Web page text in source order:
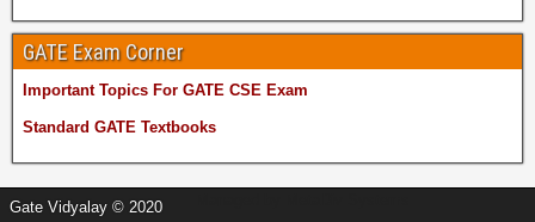
GATE Exam Corner
Important Topics For GATE CSE Exam
Standard GATE Textbooks
Gate Vidyalay © 2020